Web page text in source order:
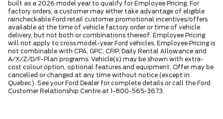
built as a 2026 model year to qualify for Employee Pricing. For
factory orders, a customer may either take advantage of eligible
raincheckable Ford retail customer promotional incentives/offers
available at the time of vehicle factory order or time of vehicle
delivery, but not both or combinations thereof. Employee Pricing
will not apply to cross model-year Ford vehicles. Employee Pricing is
not combinable with CPA, GPC, CFIP, Daily Rental Allowance and
A/X/Z/D/F-Plan programs. Vehicle(s) may be shown with extra-
cost colour option, optional features and equipment. Offer may be
cancelled or changed at any time without notice (except in
Quebec). See your Ford Dealer for complete details or call the Ford
Customer Relationship Centre at 1-800-565-3673.